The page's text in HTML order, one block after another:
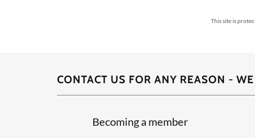
This site is
CONTACT US FOR ANY REASON -
Becoming a member